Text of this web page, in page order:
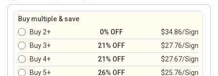
Buy multiple & save
Buy 2+
0% OFF
$34.86/Sign
Buy 3+
21% OFF
$27.76/Sign
Buy 4+
21% OFF
$27.67/Sign
Buy 5+
26% OFF $25.76/Sign